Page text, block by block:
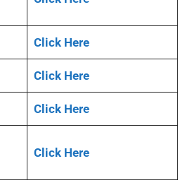
Click Here
Click Here
Click Here
Click Here